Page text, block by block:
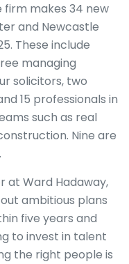
makes 34 new
and Newcastle
These include
managing
solicitors, two
15 professionals in
such as real
Nine are
at Ward Hadaway,
ambitious plans
five years and
to invest in talent
the right people is